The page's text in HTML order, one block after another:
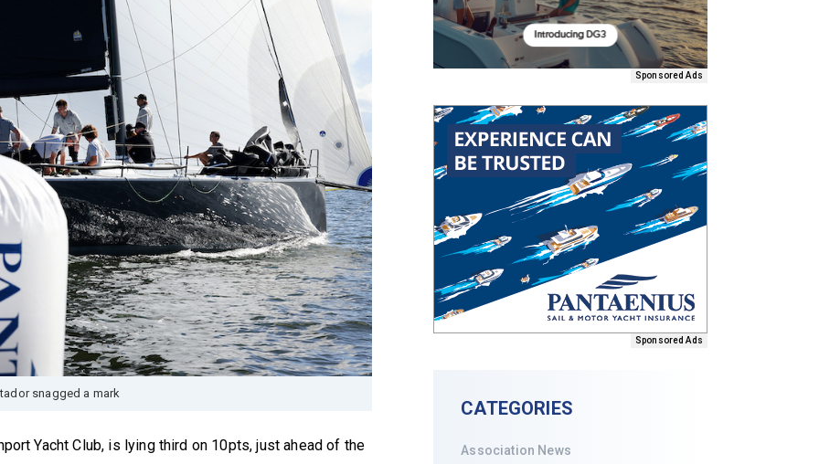
snagged a mark
Yacht Club, is lying third on 10pts, just ahead of the
Sponsored Ads
Sponsored Ads
CATEGORIES
Association News